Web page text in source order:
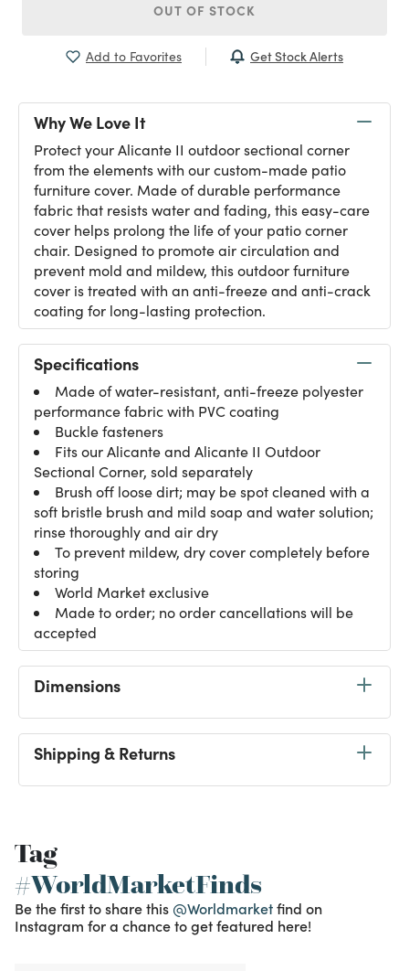
OUT OF STOCK
Add to Favorites Get Stock Alerts
Why We Love It
Protect your Alicante II outdoor sectional corner
from the elements with our custom-made patio
furniture cover. Made of durable performance
fabric that resists water and fading, this easy-care
cover helps prolong the life of your patio corner
chair. Designed to promote air circulation and
prevent mold and mildew, this outdoor furniture
cover is treated with an anti-freeze and anti-crack
coating for long-lasting protection.
Specifications
Made of water-resistant, anti-freeze polyester
performance fabric with PVC coating
Buckle fasteners
Fits our Alicante and Alicante II Outdoor
Sectional Corner, sold separately
Brush off loose dirt; may be spot cleaned with a
soft bristle brush and mild soap and water solution;
rinse thoroughly and air dry
To prevent mildew, dry cover completely before
storing
World Market exclusive
Made to order; no order cancellations will be
accepted
Dimensions
Shipping & Returns
Tag
#WorldMarketFinds
Be the first to share this @Worldmarketfind on
Instagram for a chance to get featured here!